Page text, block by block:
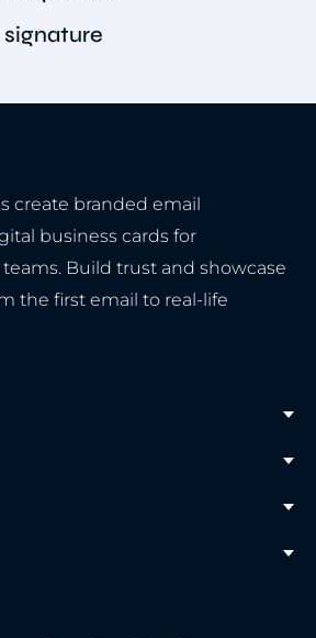
signature
create branded email
business cards for
Build trust and showcase
the first email to real-life